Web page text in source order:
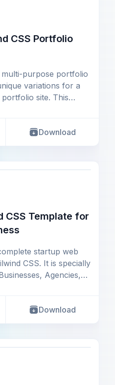
CSS Portfolio
purpose portfolio
variations for a
site. This
Download
CSS Template for
startup web
CSS. It is specially
Agencies,
Download